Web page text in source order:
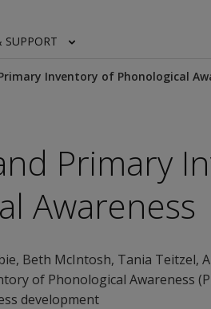
SUPPORT
Inventory of Phonological
Primary
Awareness
, Beth McIntosh, Tania Teitzel,
of Phonological Awareness
development